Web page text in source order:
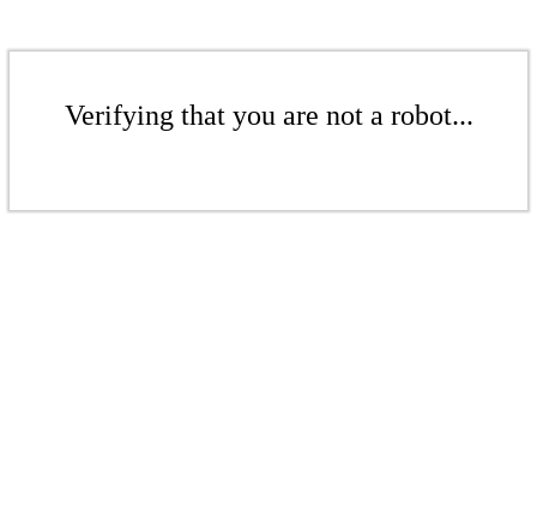
Verifying that you are not a robot...